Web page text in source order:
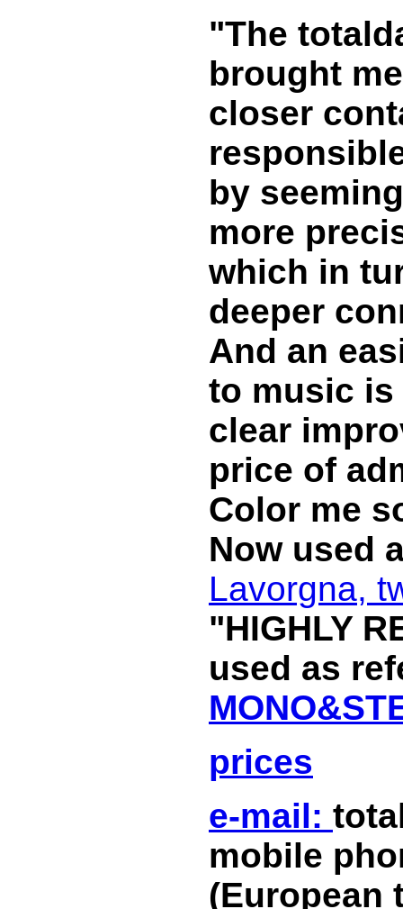
"The
brought
closer
by
more
which in
deeper
And an
to music is
clear
price of
Color me
Now used
Lavorgna,
"HIGHLY
used as
prices
e-mail:
mobile
(European